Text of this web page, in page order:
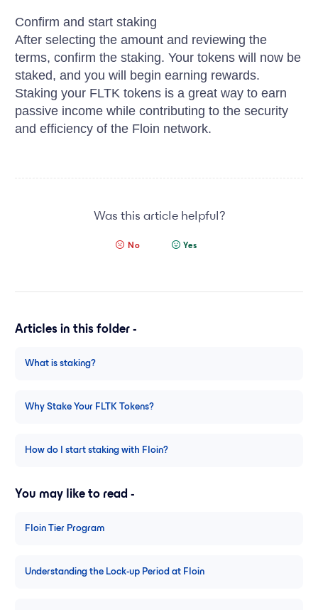
Confirm and start staking
After selecting the amount and reviewing the
terms, confirm the staking. Your tokens will now be
staked, and you will begin earning rewards.
Staking your FLTK tokens is a great way to earn
passive income while contributing to the security
and efficiency of the Floin network.
Was this article helpful?
No Yes
Articles in this folder -
What is staking?
Why Stake Your FLTK Tokens?
How do I start staking with Floin?
You may like to read -
Floin Tier Program
Understanding the Lock-up Period at Floin